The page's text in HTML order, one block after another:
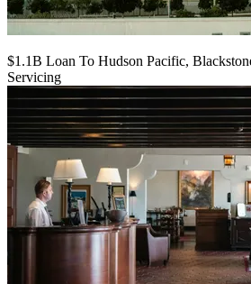
$1.1B Loan To Hudson Pacific,
Servicing